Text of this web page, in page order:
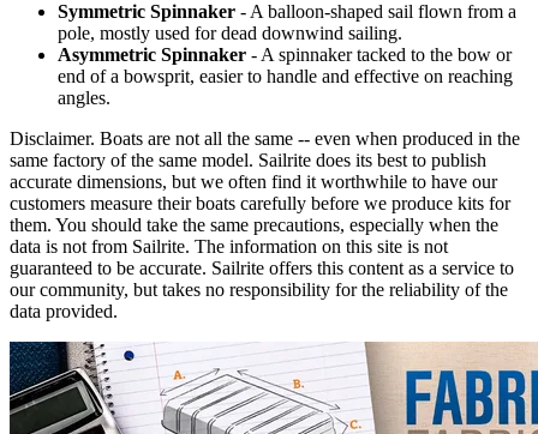
Symmetric Spinnaker - A balloon-shaped sail flown from a
pole, mostly used for dead downwind sailing.
Asymmetric Spinnaker - A spinnaker tacked to the bow or
end of a bowsprit, easier to handle and effective on reaching
angles.
Disclaimer. Boats are not all the same -- even when produced in the
same factory of the same model. Sailrite does its best to publish
accurate dimensions, but we often find it worthwhile to have our
customers measure their boats carefully before we produce kits for
them. You should take the same precautions, especially when the
data is not from Sailrite. The information on this site is not
guaranteed to be accurate. Sailrite offers this content as a service to
our community, but takes no responsibility for the reliability of the
data provided.